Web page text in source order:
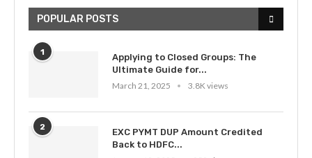
POPULAR POSTS
1
Applying to Closed Groups: The
Ultimate Guide for...
March 21, 2025
3.8K views
2
EXC PYMT DUP Amount Credited
Back to HDFC...